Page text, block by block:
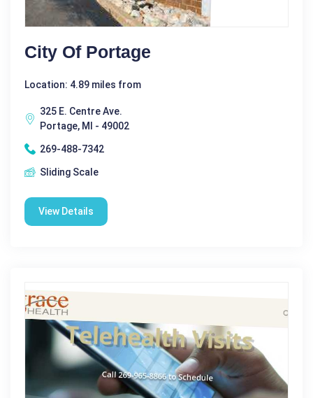
City Of Portage
Location: 4.89 miles from
325 E. Centre Ave.
Portage, MI - 49002
269-488-7342
Sliding Scale
View Details